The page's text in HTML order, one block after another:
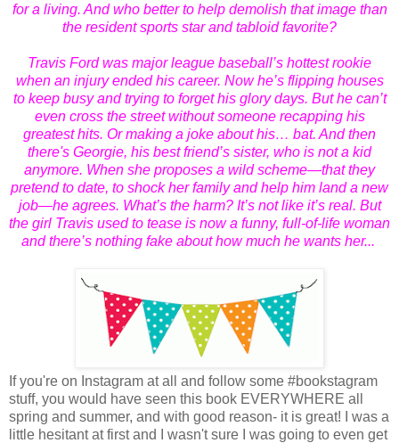
for a living. And who better to help demolish that image than
the resident sports star and tabloid favorite?
Travis Ford was major league baseball’s hottest rookie
when an injury ended his career. Now he’s flipping houses
to keep busy and trying to forget his glory days. But he can’t
even cross the street without someone recapping his
greatest hits. Or making a joke about his… bat. And then
there's Georgie, his best friend’s sister, who is not a kid
anymore. When she proposes a wild scheme—that they
pretend to date, to shock her family and help him land a new
job—he agrees. What’s the harm? It’s not like it’s real. But
the girl Travis used to tease is now a funny, full-of-life woman
and there’s nothing fake about how much he wants her...
If you're on Instagram at all and follow some #bookstagram
stuff, you would have seen this book EVERYWHERE all
spring and summer, and with good reason- it is great! I was a
little hesitant at first and I wasn't sure I was going to even get